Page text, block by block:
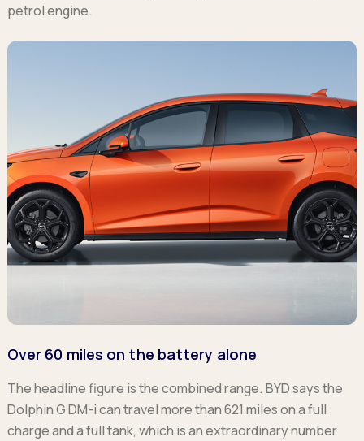
petrol engine.
Over 60 miles on the battery alone
The headline figure is the combined range. BYD says the
Dolphin G DM-i can travel more than 621 miles on a full
charge and a full tank, which is an extraordinary number